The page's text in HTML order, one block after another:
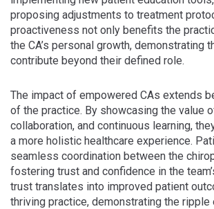
proposing adjustments to treatment
proactiveness not only benefits the
the CA’s personal growth, demonstrating
contribute beyond their defined role.
The impact of empowered CAs extends
of the practice. By showcasing the value
collaboration, and continuous learning,
a more holistic healthcare experience.
seamless coordination between the
fostering trust and confidence in the
trust translates into improved patient
thriving practice, demonstrating the